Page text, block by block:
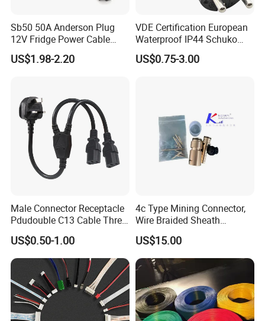
Sb50 50A Anderson Plug
12V Fridge Power Cable
Cord for Portable
Refrigerator
US$1.98-2.20
VDE Certification European
Waterproof IP44 Schuko
Cee7/7 Plug of Three Core
Power Cord
US$0.75-3.00
Male Connector Receptacle
Pdudouble C13 Cable Three-
Way Power Splitter BS End
IEC Power Cords Extension
Cords
US$0.50-1.00
4c Type Mining Connector,
Wire Braided Sheath
Connector
US$15.00